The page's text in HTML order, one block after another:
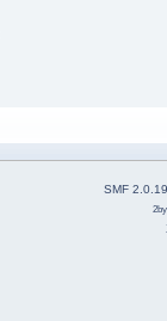
SMF 2.0.19